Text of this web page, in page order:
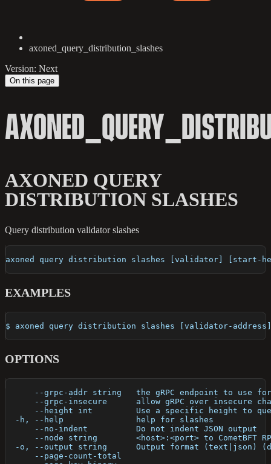
axoned_query_distribution_slashes
Version: Next
On this page
AXONED QUERY
DISTRIBUTION SLASHES
Query distribution validator slashes
axoned query distribution slashes [validator] [start-
EXAMPLES
$ axoned query distribution slashes [validator-
OPTIONS
--grpc-addr string   the gRPC endpoint to use
--grpc-insecure      allow gRPC over insecure
--height int         Use a specific height to
  -h, --help               help for slashes
      --no-indent          Do not indent JSON output
--node string        <host>:<port> to CometBFT
-o, --output string      Output format (text|json)
      --page-count-total